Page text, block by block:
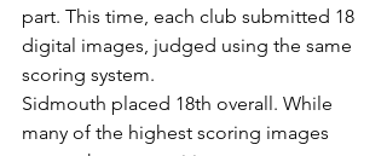
part. This time, each club submitted 18
digital images, judged using the same
scoring system.
Sidmouth placed 18th overall. While
many of the highest scoring images